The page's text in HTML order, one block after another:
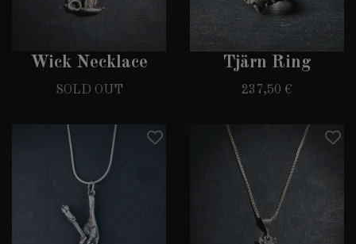
Wick Necklace
SOLD OUT
Tjärn Ring
237,50 €